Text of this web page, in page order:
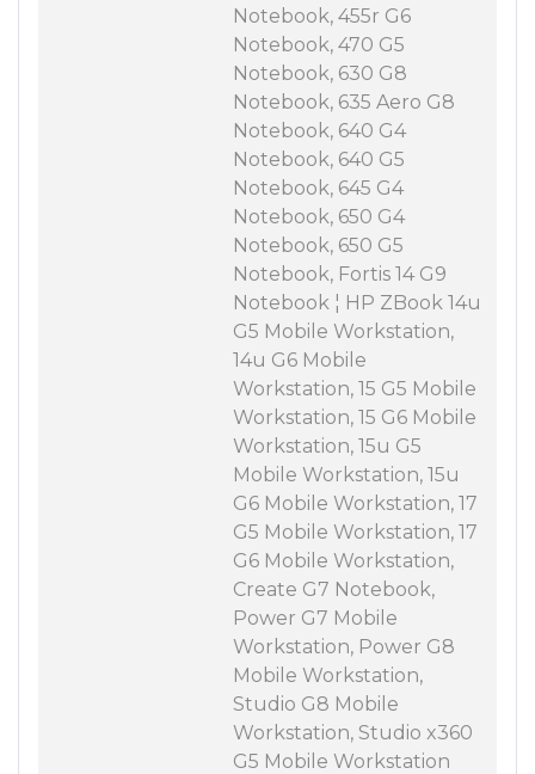
Notebook, 455r G6
Notebook, 470 G5
Notebook, 630 G8
Notebook, 635 Aero G8
Notebook, 640 G4
Notebook, 640 G5
Notebook, 645 G4
Notebook, 650 G4
Notebook, 650 G5
Notebook, Fortis 14 G9
Notebook ¦ HP ZBook 14u
G5 Mobile Workstation,
14u G6 Mobile
Workstation, 15 G5 Mobile
Workstation, 15 G6 Mobile
Workstation, 15u G5
Mobile Workstation, 15u
G6 Mobile Workstation, 17
G5 Mobile Workstation, 17
G6 Mobile Workstation,
Create G7 Notebook,
Power G7 Mobile
Workstation, Power G8
Mobile Workstation,
Studio G8 Mobile
Workstation, Studio x360
G5 Mobile Workstation